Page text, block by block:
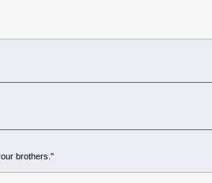
brothers."